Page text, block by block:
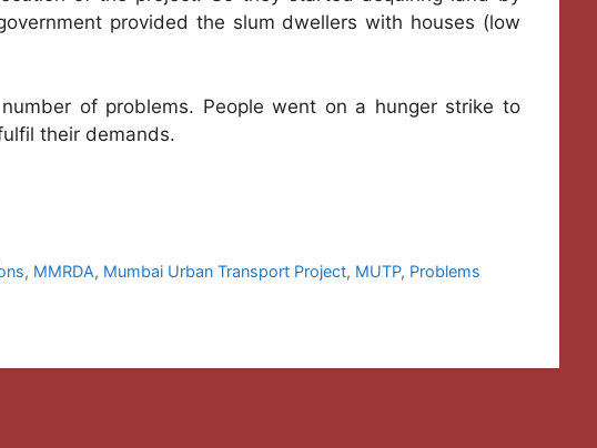
provided the slum dwellers with houses (low
of problems. People went on a hunger strike to
their demands.
, MMRDA, Mumbai Urban Transport Project, MUTP, Problems